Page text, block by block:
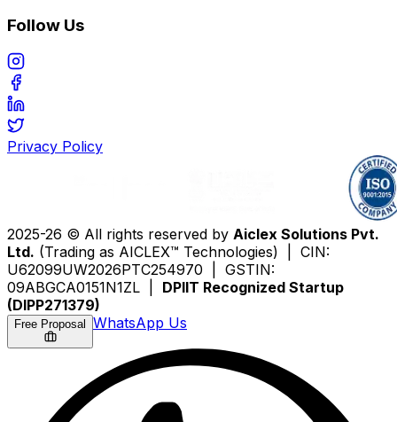
Follow Us
Privacy Policy
2025-26 © All rights reserved by Aiclex Solutions Pvt.
Ltd. (Trading as AICLEX™ Technologies) | CIN:
U62099UW2026PTC254970 | GSTIN:
09ABGCA0151N1ZL | DPIIT Recognized Startup
(DIPP271379)
Free Proposal WhatsApp Us